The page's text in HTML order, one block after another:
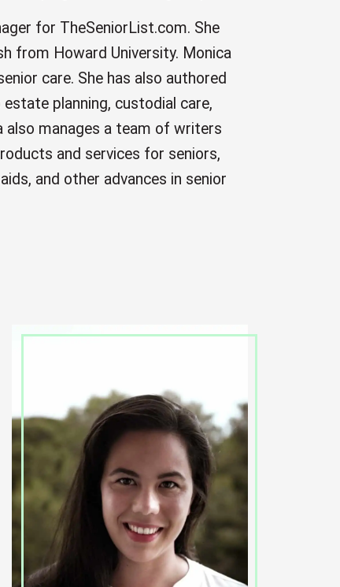
for TheSeniorList.com. She
from Howard University. Monica
care. She has also authored
planning, custodial care,
also manages a team of writers
and services for seniors,
and other advances in senior